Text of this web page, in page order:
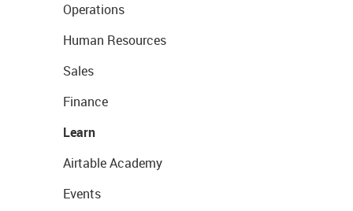
Operations
Human Resources
Sales
Finance
Learn
Airtable Academy
Events